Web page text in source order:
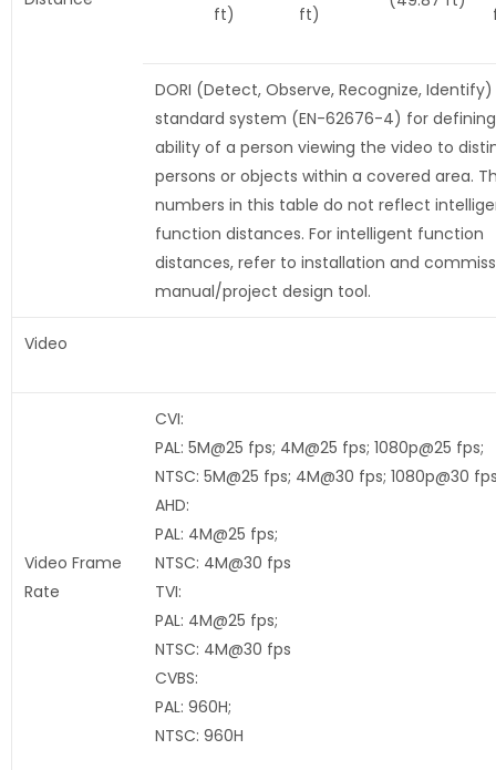
ft) ft)
DORI (Detect, Observe, Recognize, Identify)
standard system (EN-62676-4) for
ability of a person viewing the video to
persons or objects within a covered area.
numbers in this table do not reflect
function distances. For intelligent function
distances, refer to installation and
manual/project design tool.
Video
Video Frame
Rate
CVI:
PAL: 5M@25 fps; 4M@25 fps; 1080p@25 fps;
NTSC: 5M@25 fps; 4M@30 fps; 1080p@30
AHD:
PAL: 4M@25 fps;
NTSC: 4M@30 fps
TVI:
PAL: 4M@25 fps;
NTSC: 4M@30 fps
CVBS:
PAL: 960H;
NTSC: 960H